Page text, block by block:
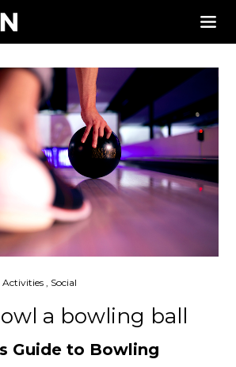
|Activities , Social
a bowling ball
Guide to Bowling